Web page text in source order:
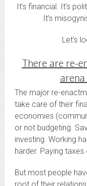
It’s financial. It’s
It’s
Let’s
There are re-
arena
The major re-
take care of their
economies
or not budgeting.
investing. Working
harder. Paying
But most people
root of their